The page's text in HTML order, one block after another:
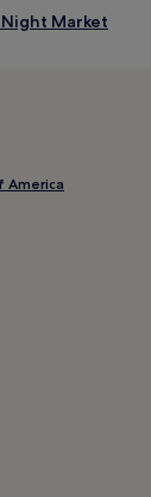
Market
Zoo
Museum
America